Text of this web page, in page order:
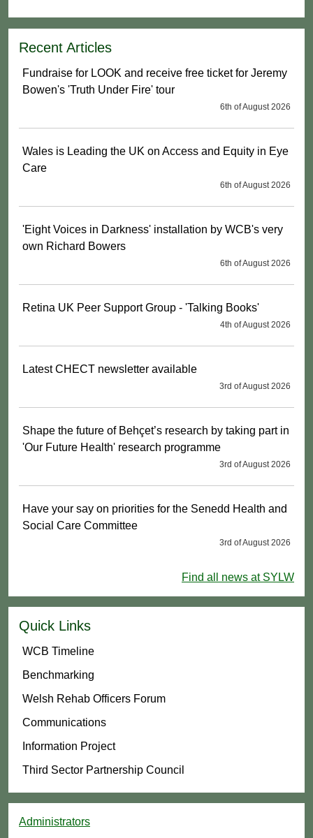
Recent Articles
Fundraise for LOOK and receive free ticket for Jeremy
Bowen's 'Truth Under Fire' tour
6th of August 2026
Wales is Leading the UK on Access and Equity in Eye
Care
6th of August 2026
'Eight Voices in Darkness' installation by WCB's very
own Richard Bowers
6th of August 2026
Retina UK Peer Support Group - 'Talking Books'
4th of August 2026
Latest CHECT newsletter available
3rd of August 2026
Shape the future of Behçet’s research by taking part in
'Our Future Health' research programme
3rd of August 2026
Have your say on priorities for the Senedd Health and
Social Care Committee
3rd of August 2026
Find all news at SYLW
Quick Links
WCB Timeline
Benchmarking
Welsh Rehab Officers Forum
Communications
Information Project
Third Sector Partnership Council
Administrators